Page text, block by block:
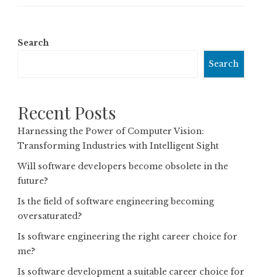
Search
Search
Recent Posts
Harnessing the Power of Computer Vision:
Transforming Industries with Intelligent Sight
Will software developers become obsolete in the
future?
Is the field of software engineering becoming
oversaturated?
Is software engineering the right career choice for
me?
Is software development a suitable career choice for